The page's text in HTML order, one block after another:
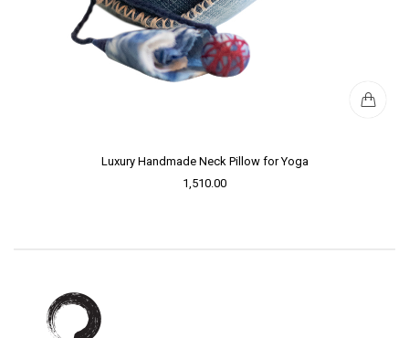
Luxury Handmade Neck Pillow for Yoga
1,510.00